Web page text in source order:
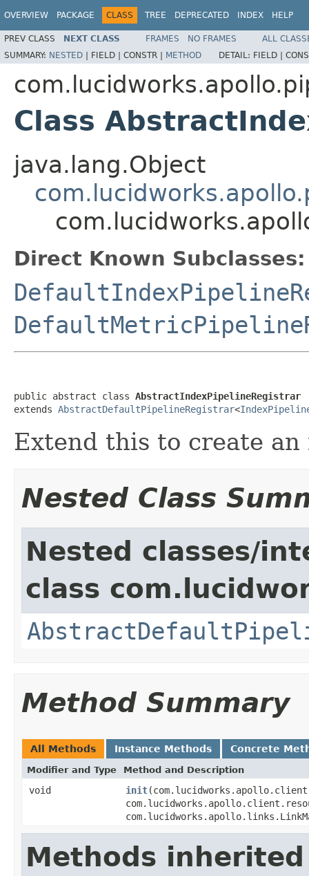
OVERVIEW PACKAGE CLASS TREE DEPRECATED INDEX HELP
PREV CLASS NEXT CLASS FRAMES NO FRAMES
ALL
SUMMARY: NESTED | FIELD | CONSTR | METHOD DETAIL: FIELD |
Class
java.lang.Object
Direct Known Subclasses:
public abstract class AbstractIndexPipelineRegistrar
extends AbstractDefaultPipelineRegistrar<
Extend this to create
Nested Class
Nested classes/
class
Method Summary
All Methods Instance Methods Concrete
Modifier and Type Method and Description
void init
Methods